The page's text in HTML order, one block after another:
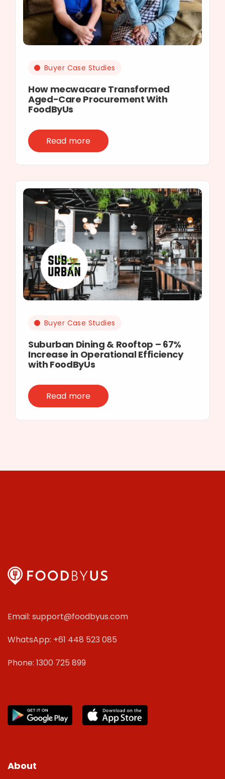
Buyer Case Studies
How mecwacare Transformed
Aged-Care Procurement With
FoodByUs
Read more
Buyer Case Studies
Suburban Dining & Rooftop – 67%
Increase in Operational Efficiency
with FoodByUs
Read more
Email: support@foodbyus.com
WhatsApp: +61 448 523 085
Phone: 1300 725 899
About